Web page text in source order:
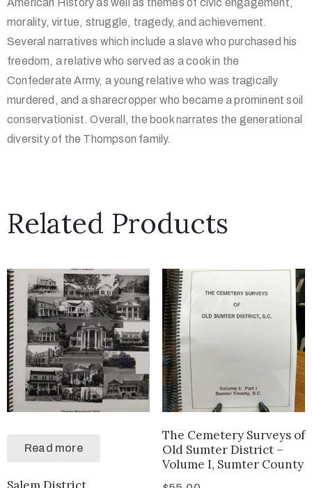
American History as well as themes of civic engagement,
morality, virtue, struggle, tragedy, and achievement.
Several narratives which include a slave who purchased his
freedom, a relative who served as a cook in the
Confederate Army, a young relative who was tragically
murdered, and a sharecropper who became a prominent soil
conservationist. Overall, the book narrates the generational
diversity of the Thompson family.
Related Products
Read more
Salem District
The Cemetery Surveys of
Old Sumter District –
Volume I, Sumter County